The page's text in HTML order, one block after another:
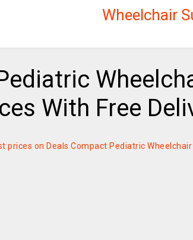
Wheelchair
With Free
prices on Deals Compact Pediatric Wheelchair